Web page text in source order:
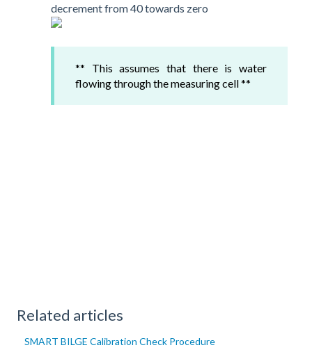
decrement from 40 towards zero
** This assumes that there is water
flowing through the measuring cell **
Related articles
SMART BILGE Calibration Check Procedure